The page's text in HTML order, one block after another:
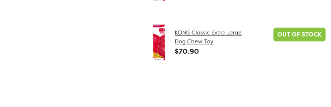
KONG Classic Extra Large
Dog Chew Toy
$70.90
OUT OF STOCK